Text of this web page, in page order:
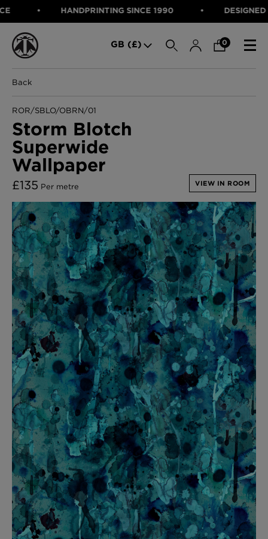
HANDPRINTING SINCE 1990 DESIGNED IN
GB (£) 0
CATEGORIES
Wallcoverings
Cushions & Throws
Lampshades
Rugs
Furniture
Accessories
E-gift Voucher
Performance Fabric
Bloomsbury Garden Iron Wallpaper
£320 Per roll
Indie Wood Barely Black Wallpaper
£370 Per roll
Glasgow Toile Wallpaper - Blue
£220 Per roll
Indie Wood Fabric - Original
£160 Per metre
Jellyfish Foil Wallpaper
£100 Per metre
WALLCOVERINGS
LAMPSHADES
RUGS
FURNITURE
ACCESSORIES
BED LINEN
E-GIFT VOUCHER
PERFORMANCE FABRIC
Choose Currency GBP
Back
ROR/SBLO/OBRN/01
Storm Blotch
Superwide
Wallpaper
£135 Per metre VIEW IN ROOM